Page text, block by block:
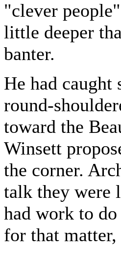
"clever
little deeper
banter.
He had caught
round-
toward the
Winsett
the corner.
talk they were
had work to
for that